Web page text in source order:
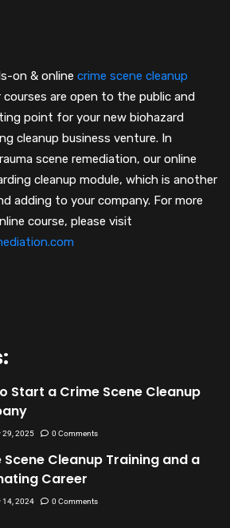
on & online crime scene cleanup
courses are open to the public and
point for your new biohazard
cleanup business venture. In
scene remediation, our online
cleanup module, which is another
adding to your company. For more
course, please visit
Start a Crime Scene Cleanup
29, 2025 0 Comments
Scene Cleanup Training and a
Career
14, 2024 0 Comments